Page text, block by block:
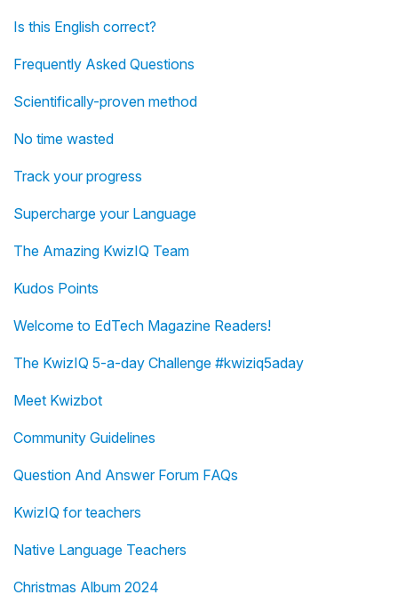
Is this English correct?
Frequently Asked Questions
Scientifically-proven method
No time wasted
Track your progress
Supercharge your Language
The Amazing KwizIQ Team
Kudos Points
Welcome to EdTech Magazine Readers!
The KwizIQ 5-a-day Challenge #kwiziq5aday
Meet Kwizbot
Community Guidelines
Question And Answer Forum FAQs
KwizIQ for teachers
Native Language Teachers
Christmas Album 2024